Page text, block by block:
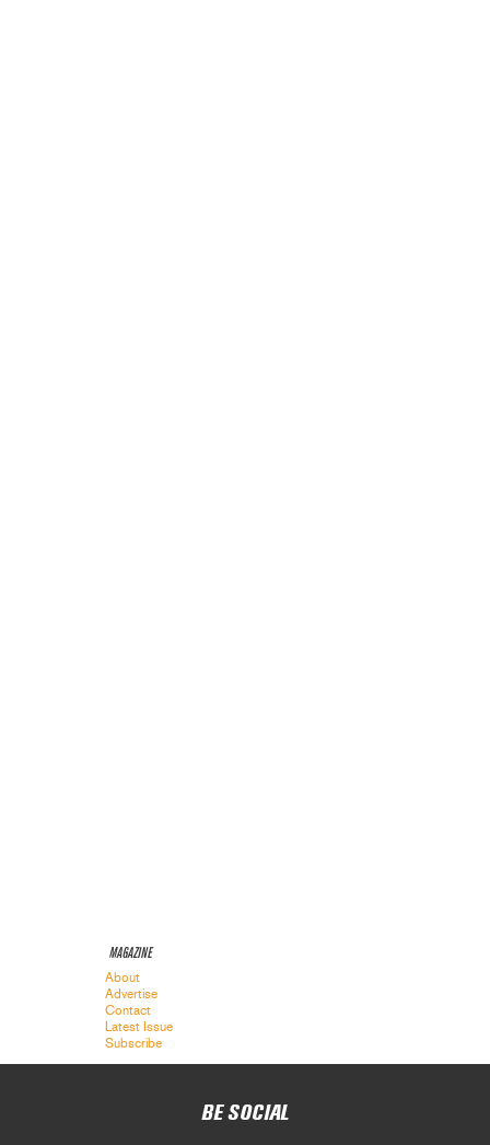
MAGAZINE
About
Advertise
Contact
Latest Issue
Subscribe
BE SOCIAL